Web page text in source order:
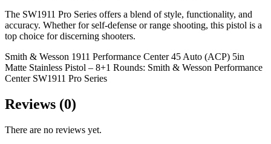
The SW1911 Pro Series offers a blend of style, functionality, and
accuracy. Whether for self-defense or range shooting, this pistol is a
top choice for discerning shooters.
Smith & Wesson 1911 Performance Center 45 Auto (ACP) 5in
Matte Stainless Pistol – 8+1 Rounds: Smith & Wesson Performance
Center SW1911 Pro Series
Reviews (0)
There are no reviews yet.